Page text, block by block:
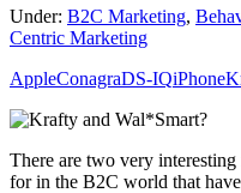
Under: B2C Marketing,
Centric Marketing
AppleConagraDS-IQiPhone
There are two very
for in the B2C world that